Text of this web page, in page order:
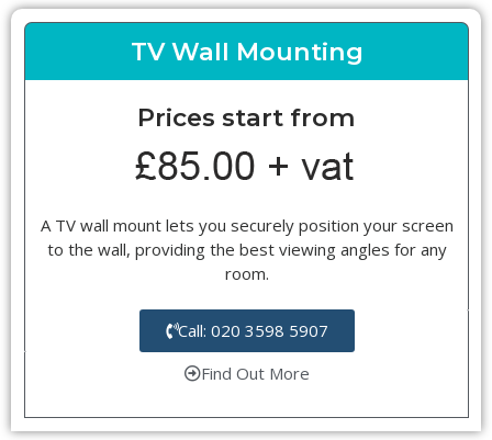
TV Wall Mounting
Prices start from
A TV wall mount lets you securely position your screen
to the wall, providing the best viewing angles for any
room.
Call: 020 3598 5907
Find Out More